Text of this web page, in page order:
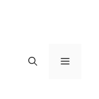
Menu